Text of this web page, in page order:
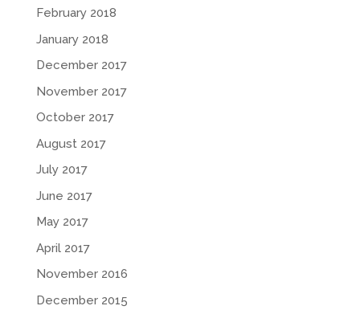
February 2018
January 2018
December 2017
November 2017
October 2017
August 2017
July 2017
June 2017
May 2017
April 2017
November 2016
December 2015